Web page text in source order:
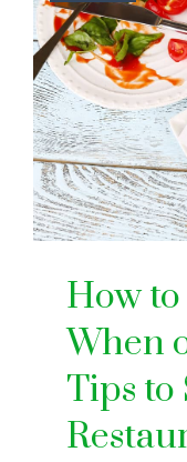
How
When
Tips to